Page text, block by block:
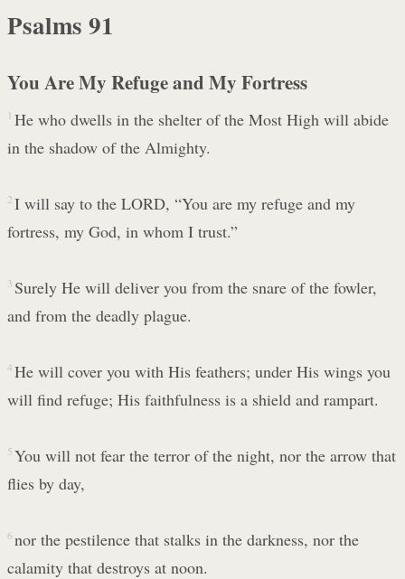
Psalms 91
You Are My Refuge and My Fortress
1 He who dwells in the shelter of the Most High will abide
in the shadow of the Almighty.
2 I will say to the LORD, “You are my refuge and my
fortress, my God, in whom I trust.”
3 Surely He will deliver you from the snare of the fowler,
and from the deadly plague.
4 He will cover you with His feathers; under His wings you
will find refuge; His faithfulness is a shield and rampart.
5 You will not fear the terror of the night, nor the arrow that
flies by day,
6 nor the pestilence that stalks in the darkness, nor the
calamity that destroys at noon.